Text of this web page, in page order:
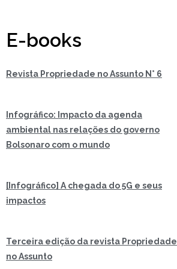
E-books
Revista Propriedade no Assunto N° 6
Infográfico: Impacto da agenda
ambiental nas relações do governo
Bolsonaro com o mundo
[Infográfico] A chegada do 5G e seus
impactos
Terceira edição da revista Propriedade
no Assunto